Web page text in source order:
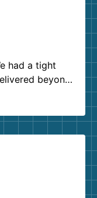
had a tight
beyond
agents were